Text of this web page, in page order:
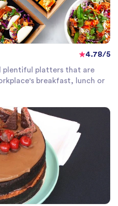
4.78/5
plentiful platters that are
breakfast, lunch or